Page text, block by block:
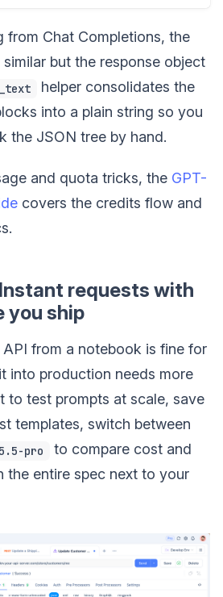
from Chat Completions, the
similar but the response object
helper consolidates the
into a plain string so you
the JSON tree by hand.
and quota tricks, the GPT-
covers the credits flow and
requests with
you ship
from a notebook is fine for
into production needs more
to test prompts at scale, save
templates, switch between
pro
to compare cost and
the entire spec next to your